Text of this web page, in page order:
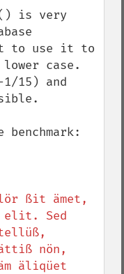
is very
to use it to
case.
15) and
ßit ämet,
elit. Sed
nön,
äliqüet